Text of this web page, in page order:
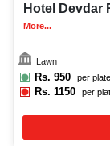
Hotel Devdar
More...
Lawn
Rs. 950 per plate
Rs.1150 per